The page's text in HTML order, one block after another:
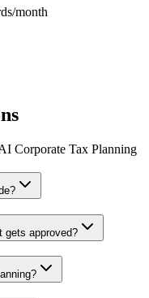
month
Corporate Tax Planning
gets approved?